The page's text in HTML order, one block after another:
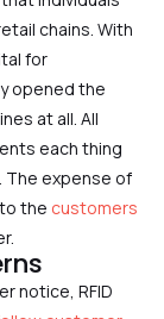
chains. With
for
opened the
at all. All
each thing
The expense of
the customers
notice, RFID